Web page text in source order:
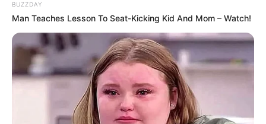
Tramexani fiton për ditëlindje, debuton Ermir
Lenjani
July 30, 2017 Sport Ekspres
Para 3 ditësh Sioni u turpërua duke humbur 3-0 në Lituani
ndaj Suduvas, në Ligën e…
BUZZDAY
Man Teaches Lesson To Seat-Kicking Kid And Mom – Watch!